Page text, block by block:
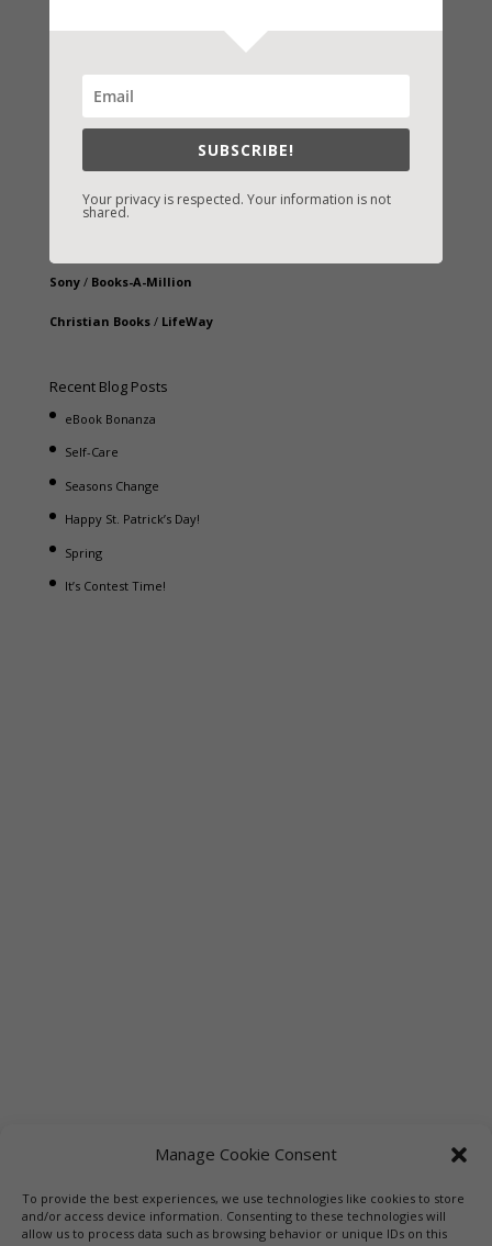
Manage Cookie Consent
To provide the best experiences, we use technologies like cookies to store
and/or access device information. Consenting to these technologies will
allow us to process data such as browsing behavior or unique IDs on this
iBooks
Sony/ Books-A-Million
Christian Books/ LifeWay
Recent Blog Posts
eBook Bonanza
Self-Care
Seasons Change
Happy St. Patrick’s Day!
Spring
It’s Contest Time!
Links Booksellers
Downloadable Book List
Librarians
Libraries Press
SUBSCRIBE!
Your privacy is respected. Your information is not
shared.